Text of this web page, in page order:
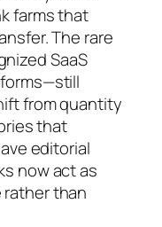
farms that
The rare
SaaS
from quantity
that
editorial
now act as
than